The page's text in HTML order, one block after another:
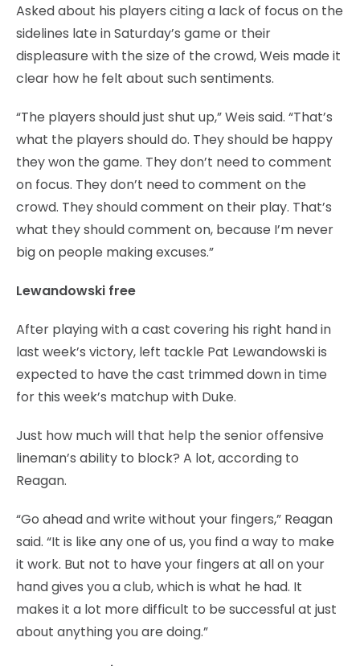
Asked about his players citing a lack of focus on the
sidelines late in Saturday’s game or their
displeasure with the size of the crowd, Weis made it
clear how he felt about such sentiments.
“The players should just shut up,” Weis said. “That’s
what the players should do. They should be happy
they won the game. They don’t need to comment
on focus. They don’t need to comment on the
crowd. They should comment on their play. That’s
what they should comment on, because I’m never
big on people making excuses.”
Lewandowski free
After playing with a cast covering his right hand in
last week’s victory, left tackle Pat Lewandowski is
expected to have the cast trimmed down in time
for this week’s matchup with Duke.
Just how much will that help the senior offensive
lineman’s ability to block? A lot, according to
Reagan.
“Go ahead and write without your fingers,” Reagan
said. “It is like any one of us, you find a way to make
it work. But not to have your fingers at all on your
hand gives you a club, which is what he had. It
makes it a lot more difficult to be successful at just
about anything you are doing.”